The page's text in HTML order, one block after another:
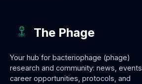
The Phage
Your hub for bacteriophage (phage)
research and community: news, events,
career opportunities, protocols, and